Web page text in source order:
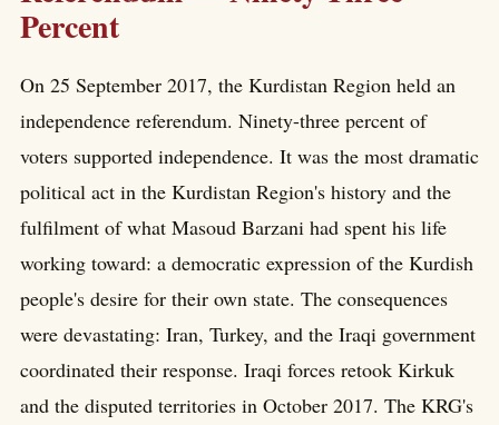
Percent
On 25 September 2017, the Kurdistan Region held an
independence referendum. Ninety-three percent of
voters supported independence. It was the most dramatic
political act in the Kurdistan Region's history and the
fulfilment of what Masoud Barzani had spent his life
working toward: a democratic expression of the Kurdish
people's desire for their own state. The consequences
were devastating: Iran, Turkey, and the Iraqi government
coordinated their response. Iraqi forces retook Kirkuk
and the disputed territories in October 2017. The KRG's